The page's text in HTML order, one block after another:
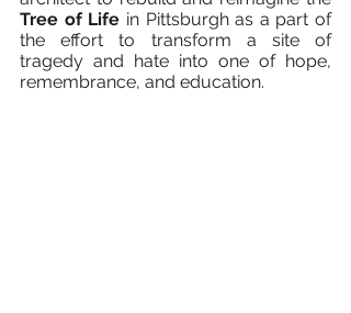
Tree of Life in Pittsburgh as a part of
the effort to transform a site of
tragedy and hate into one of hope,
remembrance, and education.